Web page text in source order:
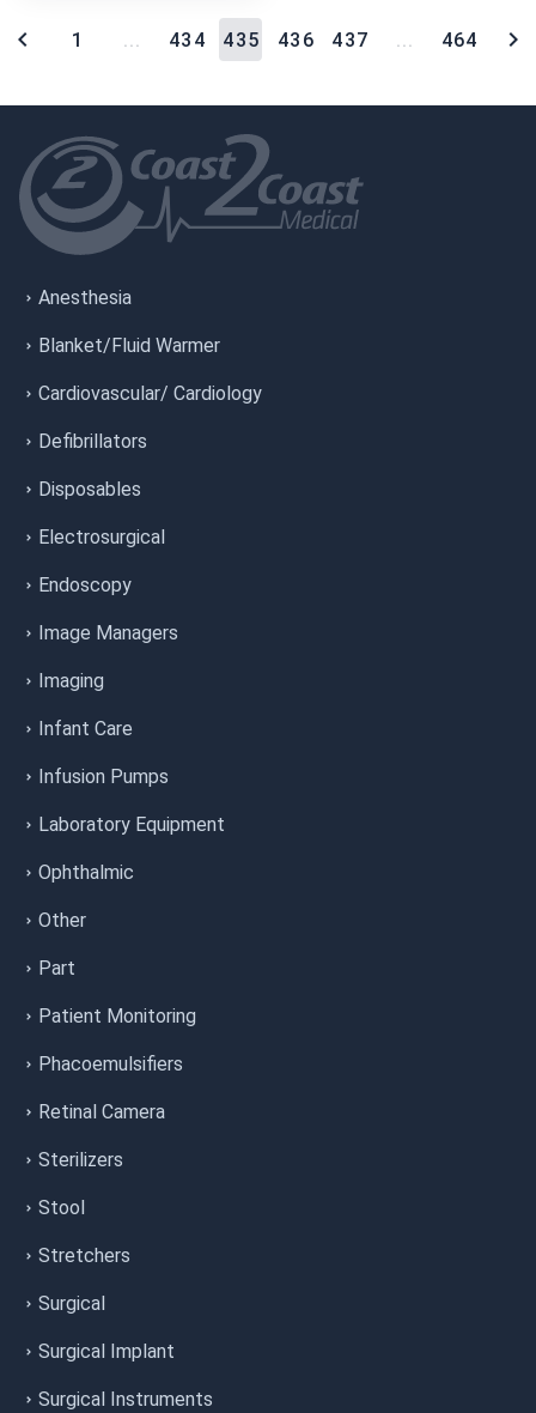
1 ... 434 435 436 437 ... 464
Anesthesia
Blanket/Fluid Warmer
Cardiovascular/ Cardiology
Defibrillators
Disposables
Electrosurgical
Endoscopy
Image Managers
Imaging
Infant Care
Infusion Pumps
Laboratory Equipment
Ophthalmic
Other
Part
Patient Monitoring
Phacoemulsifiers
Retinal Camera
Sterilizers
Stool
Stretchers
Surgical
Surgical Implant
Surgical Instruments